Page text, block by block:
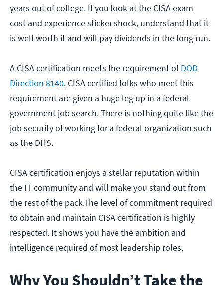
years out of college. If you look at the CISA exam
cost and experience sticker shock, understand that it
is well worth it and will pay dividends in the long run.
A CISA certification meets the requirement ofDOD
Direction 8140. CISA certified folks who meet this
requirement are given a huge leg up in a federal
government job search. There is nothing quite like the
job security of working for a federal organization such
as the DHS.
CISA certification enjoys a stellar reputation within
the IT community and will make you stand out from
the rest of the pack.The level of commitment required
to obtain and maintain CISA certification is highly
respected. It shows you have the ambition and
intelligence required of most leadership roles.
Why You Shouldn’t Take the